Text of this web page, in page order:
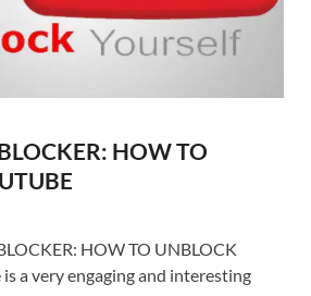
HOW TO
HOW TO UNBLOCK
a very engaging and interesting